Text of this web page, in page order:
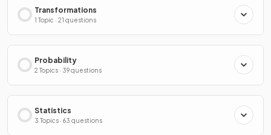
Transformations
1 Topic · 21 questions
Probability
2 Topics · 39 questions
Statistics
3 Topics · 63 questions